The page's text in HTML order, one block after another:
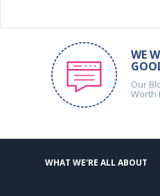
WE
Our
Worth
WHAT WE'RE ALL ABOUT